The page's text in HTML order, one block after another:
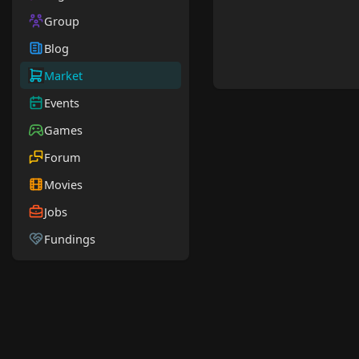
Group
Blog
Market
Events
Games
Forum
Movies
Jobs
Fundings